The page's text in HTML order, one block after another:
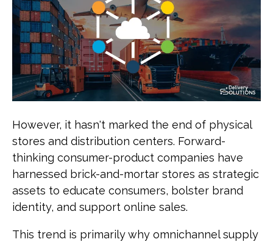
However, it hasn't marked the end of physical
stores and distribution centers. Forward-
thinking consumer-product companies have
harnessed brick-and-mortar stores as strategic
assets to educate consumers, bolster brand
identity, and support online sales.
This trend is primarily why omnichannel supply